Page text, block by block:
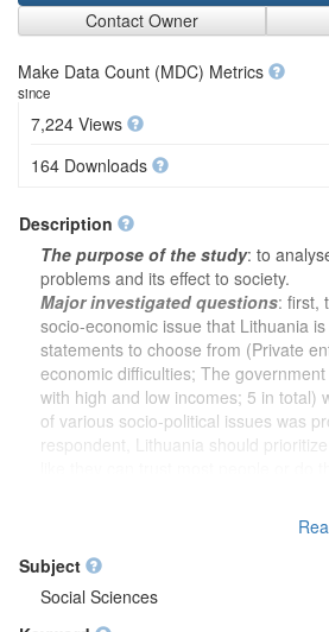
Contact Owner
Make Data Count (MDC) Metrics
since
7,224 Views
164 Downloads
Description
The purpose of the study: to
problems and its effect to society.
Major investigated questions: first,
socio-economic issue that Lithuania
statements to choose from (Private
economic difficulties; The
with high and low incomes; 5 in total)
of various socio-political issues was
respondent, Lithuania should
Universities and other research
asked to indicate the extent to
list of some of the environmental
these problems is the most
the perception of the world's climate
Subject
Social Sciences